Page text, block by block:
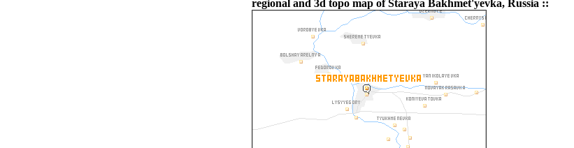
regional and 3d topo map of Staraya Bakhmet'yevka, Russia ::